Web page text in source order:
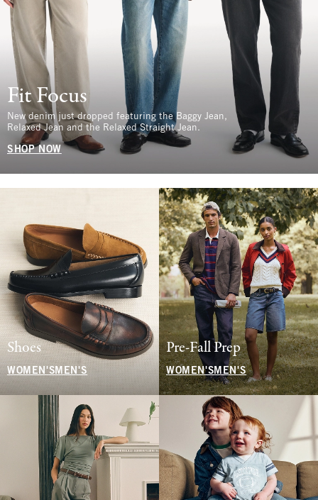
Fit Focus
New denim just dropped featuring the Baggy Jean,
Relaxed Jean and the Relaxed Straight Jean.
SHOP NOW
Shoes
WOMEN'S MEN'S
Pre-Fall Prep
WOMEN'SMEN'S